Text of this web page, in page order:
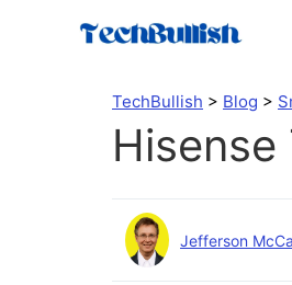
TechBullish > Blog >
Hisense
Jefferson